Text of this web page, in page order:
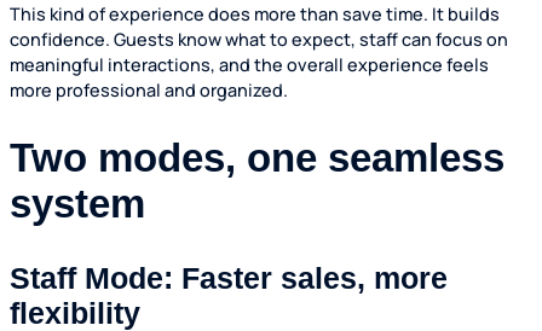
This kind of experience does more than save time. It builds
confidence. Guests know what to expect, staff can focus on
meaningful interactions, and the overall experience feels
more professional and organized.
Two modes, one seamless
system
Staff Mode: Faster sales, more
flexibility